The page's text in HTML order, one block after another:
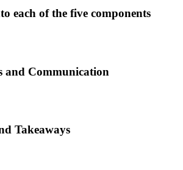
each of the five components
and Communication
Takeaways